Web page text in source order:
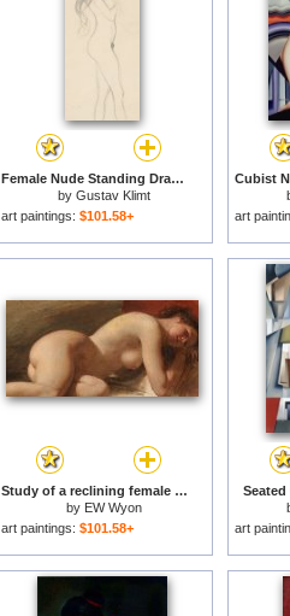
Female Nude Standing Drawing for sale
by Gustav Klimt
art paintings: $101.58+
art
Study of a reclining female nude for sale
by EW Wyon
art paintings: $101.58+
art